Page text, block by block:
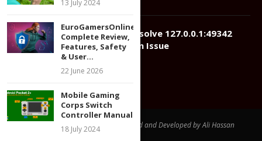
How to Resolve 127.0.0.1:49342
Connection Issue
@2024 - All Right Reserved. Designed and Developed by Ali Hassan
13 July 2024
EuroGamersOnline.com:
Complete Review,
Features, Safety
& User...
22 June 2026
Mobile Gaming
Corps Switch
Controller Manual
18 July 2024